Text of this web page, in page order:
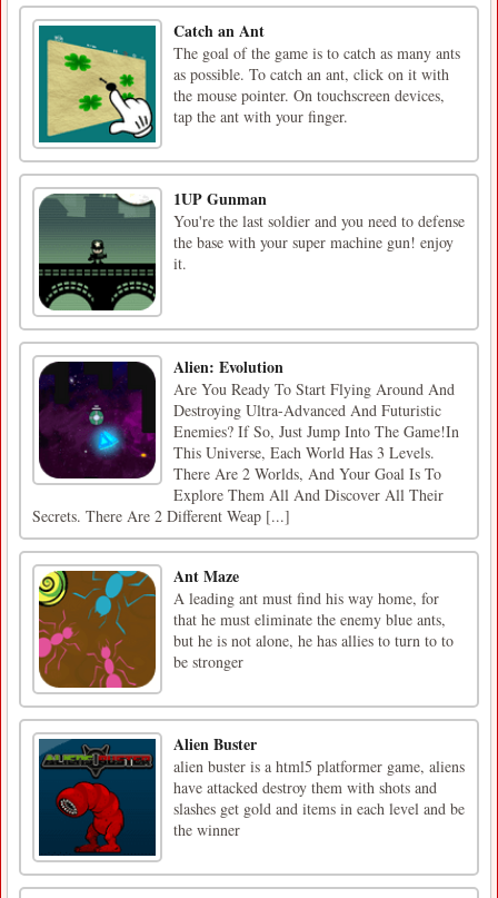
Catch an Ant
The goal of the game is to catch as many ants
as possible. To catch an ant, click on it with
the mouse pointer. On touchscreen devices,
tap the ant with your finger.
1UP Gunman
You're the last soldier and you need to defense
the base with your super machine gun! enjoy
it.
Alien: Evolution
Are You Ready To Start Flying Around And
Destroying Ultra-Advanced And Futuristic
Enemies? If So, Just Jump Into The Game!In
This Universe, Each World Has 3 Levels.
There Are 2 Worlds, And Your Goal Is To
Explore Them All And Discover All Their
Secrets. There Are 2 Different Weap [...]
Ant Maze
A leading ant must find his way home, for
that he must eliminate the enemy blue ants,
but he is not alone, he has allies to turn to to
be stronger
Alien Buster
alien buster is a html5 platformer game, aliens
have attacked destroy them with shots and
slashes get gold and items in each level and be
the winner